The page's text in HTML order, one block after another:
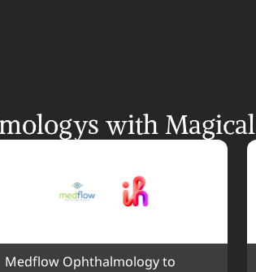
with Magical
Medflow Ophthalmology to